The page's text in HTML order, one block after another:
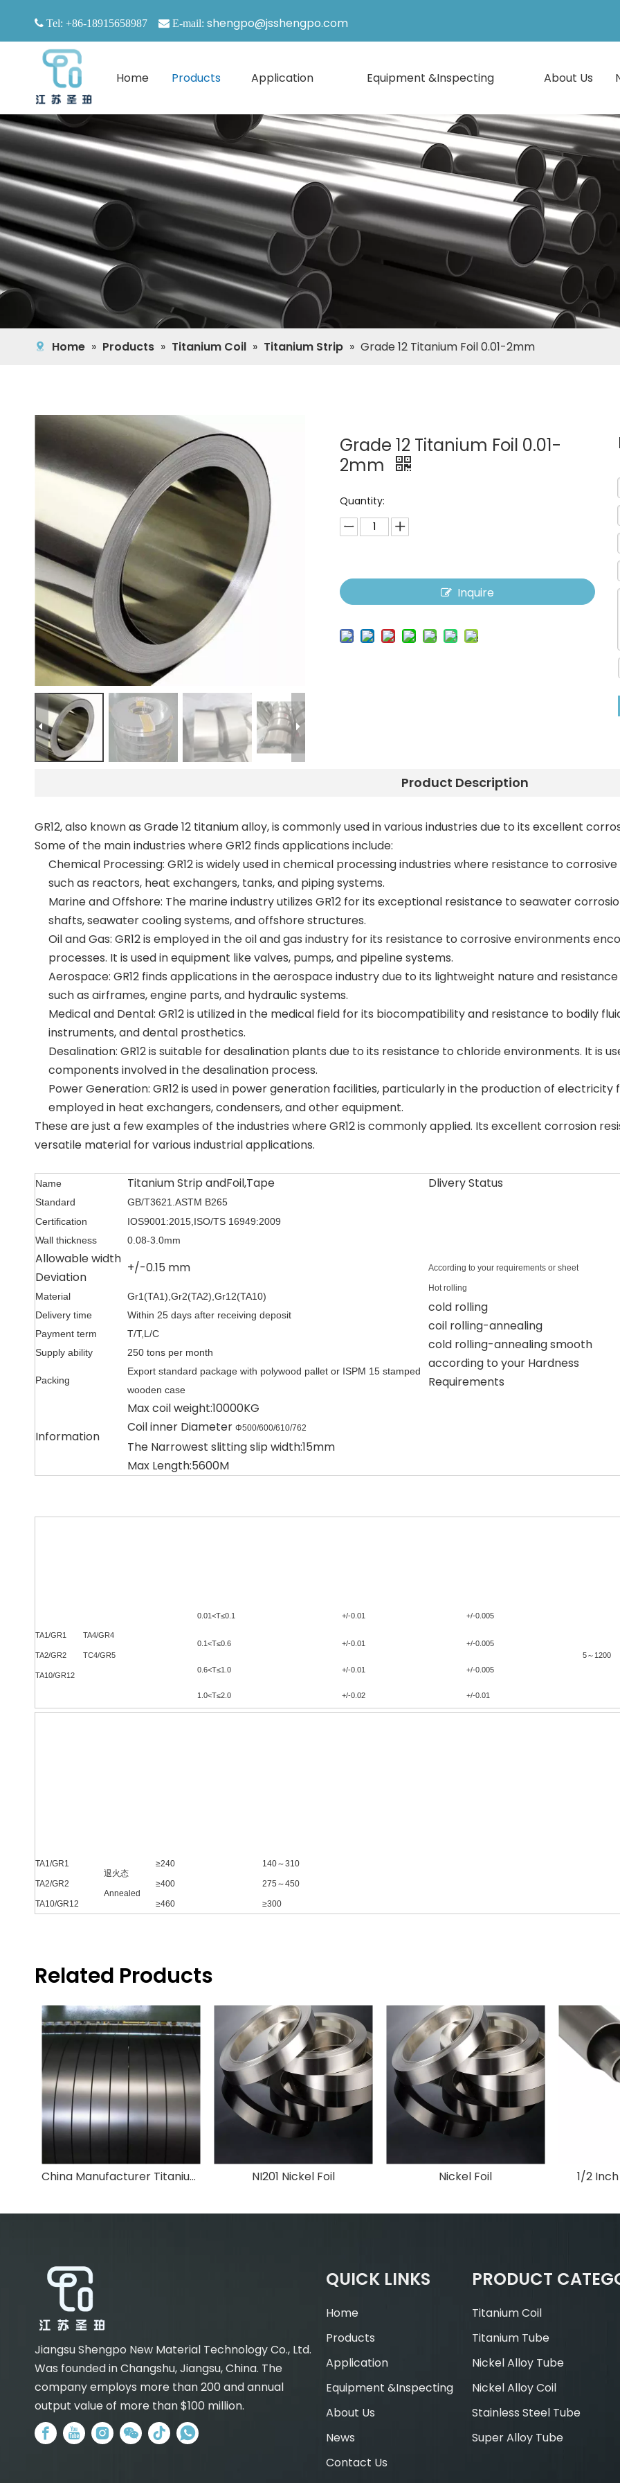
 Tel: +86-18915658987  E-mail: shengpo@jsshengpo.com
Home Products Application Equipment &Inspecting About Us
Home » Products » Titanium Coil » Titanium Strip » Grade 12 Titanium Foil 0.01-2mm
Grade 12 Titanium Foil 0.01-
2mm
Quantity:
Inquire
Product Description
GR12, also known as Grade 12 titanium alloy, is commonly used in various industries due to its excellent
Some of the main industries where GR12 finds applications include:
Chemical Processing: GR12 is widely used in chemical processing industries where resistance to
such as reactors, heat exchangers, tanks, and piping systems.
Marine and Offshore: The marine industry utilizes GR12 for its exceptional resistance to seawater
shafts, seawater cooling systems, and offshore structures.
Oil and Gas: GR12 is employed in the oil and gas industry for its resistance to corrosive environments
processes. It is used in equipment like valves, pumps, and pipeline systems.
Aerospace: GR12 finds applications in the aerospace industry due to its lightweight nature and
such as airframes, engine parts, and hydraulic systems.
Medical and Dental: GR12 is utilized in the medical field for its biocompatibility and resistance to bodily
instruments, and dental prosthetics.
Desalination: GR12 is suitable for desalination plants due to its resistance to chloride environments. It is
components involved in the desalination process.
Power Generation: GR12 is used in power generation facilities, particularly in the production of
employed in heat exchangers, condensers, and other equipment.
These are just a few examples of the industries where GR12 is commonly applied. Its excellent corrosion
versatile material for various industrial applications.
Name Titanium Strip andFoil,Tape Dlivery Status
According to your requirements or sheet
Hot rolling
cold rolling
coil rolling-annealing
cold rolling-annealing smooth
according to your Hardness
Requirements
Standard GB/T3621. ASTM B265
Certification
IOS9001:2015,ISO/TS 16949:2009
Wall thickness
0.08-3.0mm
Allowable width
Deviation
+/-0.15 mm
Material
Gr1(TA1),Gr2(TA2),Gr12(TA10)
Delivery time
Within 25 days after receiving deposit
Payment term
T/T,L/C
Supply ability
250 tons per month
Packing
Export standard package with polywood pallet or ISPM 15 stamped
wooden case
Information
Max coil weight:10000KG
Coil inner Diameter Φ500/600/610/762
The Narrowest slitting slip width:15mm
Max Length:5600M
TA1/GR1 TA4/GR4
TA2/GR2 TC4/GR5
TA10/GR12
0.01<T≤0.1 +/-0.01 +/-0.005
5～1200
0.1<T≤0.6 +/-0.01 +/-0.005
0.6<T≤1.0 +/-0.01 +/-0.005
+/-0.02 +/-0.01
1.0<T≤2.0
TA1/GR1
退火态
Annealed
≥240 140～310
TA2/GR2 ≥400 275～450
TA10/GR12 ≥460 ≥300
Related Products
China Manufacturer Titanium Strip NI201 Nickel Foil Nickel Foil 1/2
Jiangsu Shengpo New Material Technology Co., Ltd.
Was founded in Changshu, Jiangsu, China. The
company employs more than 200 and annual
output value of more than $100 million.
QUICK LINKS
Home
Products
Application
Equipment &Inspecting
About Us
News
Contact Us
PRODUCT
Titanium Coil
Titanium Tube
Nickel Alloy Tube
Nickel Alloy Coil
Stainless Steel Tube
Super Alloy Tube